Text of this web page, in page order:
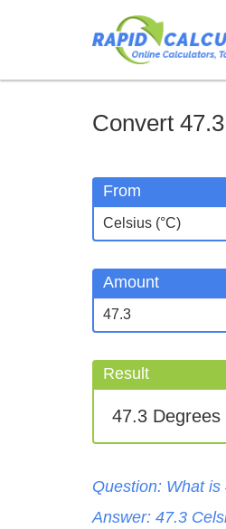
Convert
From
Amount
Result
47.3 Degrees
Question: What is
Answer: 47.3